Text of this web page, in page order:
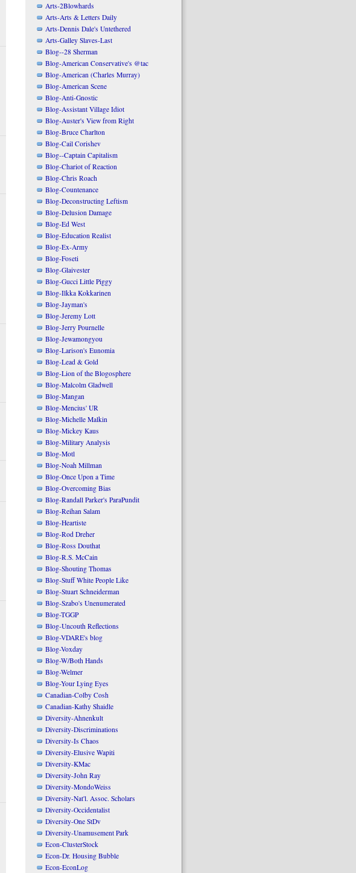
Arts-2Blowhards
Arts-Arts & Letters Daily
Arts-Dennis Dale's Untethered
Arts-Galley Slaves-Last
Blog--28 Sherman
Blog-American Conservative's @tac
Blog-American (Charles Murray)
Blog-American Scene
Blog-Anti-Gnostic
Blog-Assistant Village Idiot
Blog-Auster's View from Right
Blog-Bruce Charlton
Blog-Cail Corishev
Blog--Captain Capitalism
Blog-Chariot of Reaction
Blog-Chris Roach
Blog-Countenance
Blog-Deconstructing Leftism
Blog-Delusion Damage
Blog-Ed West
Blog-Education Realist
Blog-Ex-Army
Blog-Foseti
Blog-Glaivester
Blog-Gucci Little Piggy
Blog-Ilkka Kokkarinen
Blog-Jayman's
Blog-Jeremy Lott
Blog-Jerry Pournelle
Blog-Jewamongyou
Blog-Larison's Eunomia
Blog-Lead & Gold
Blog-Lion of the Blogosphere
Blog-Malcolm Gladwell
Blog-Mangan
Blog-Mencius' UR
Blog-Michelle Malkin
Blog-Mickey Kaus
Blog-Military Analysis
Blog-Motl
Blog-Noah Millman
Blog-Once Upon a Time
Blog-Overcoming Bias
Blog-Randall Parker's ParaPundit
Blog-Reihan Salam
Blog-Heartiste
Blog-Rod Dreher
Blog-Ross Douthat
Blog-R.S. McCain
Blog-Shouting Thomas
Blog-Stuff White People Like
Blog-Stuart Schneiderman
Blog-Szabo's Unenumerated
Blog-TGGP
Blog-Uncouth Reflections
Blog-VDARE's blog
Blog-Voxday
Blog-W/Both Hands
Blog-Welmer
Blog-Your Lying Eyes
Canadian-Colby Cosh
Canadian-Kathy Shaidle
Diversity-Ahnenkult
Diversity-Discriminations
Diversity-Is Chaos
Diversity-Elusive Wapiti
Diversity-KMac
Diversity-John Ray
Diversity-MondoWeiss
Diversity-Nat'l. Assoc. Scholars
Diversity-Occidentalist
Diversity-One StDv
Diversity-Unamusement Park
Econ-ClusterStock
Econ-Dr. Housing Bubble
Econ-EconLog